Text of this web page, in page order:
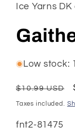
Ice Yarns
Low stock:
Regular
price
$10.99 USD
Taxes included.
SKU:
fnt2-81475